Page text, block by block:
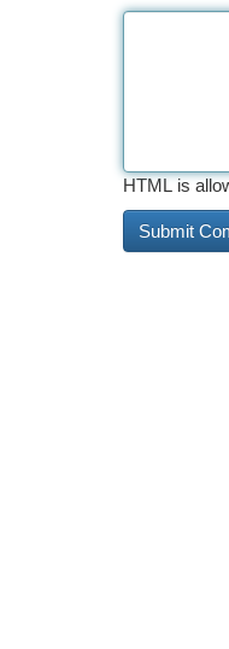
HTML is